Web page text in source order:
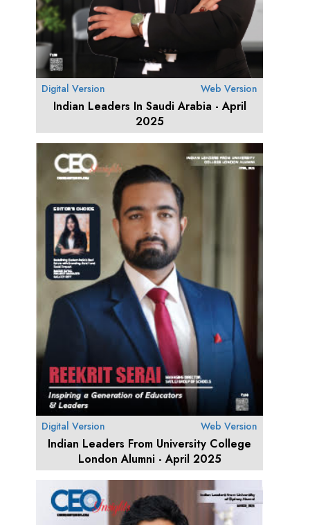
Digital Version Web Version
Indian Leaders In Saudi Arabia - April
2025
Digital Version Web Version
Indian Leaders From University College
London Alumni - April 2025